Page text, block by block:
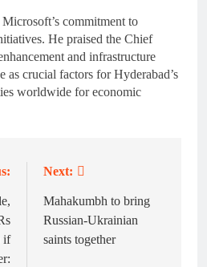
commitment to
He praised the Chief
and infrastructure
as crucial factors for Hyderabad’s
worldwide for economic
if
Next:
Mahakumbh to bring
Russian-Ukrainian
saints together